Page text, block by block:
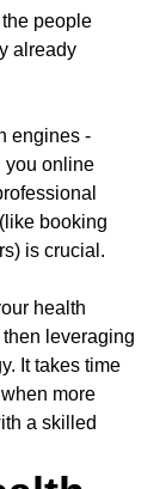
people
already
engines -
you online
booking
is crucial.
health
leveraging
It takes time
more
a skilled